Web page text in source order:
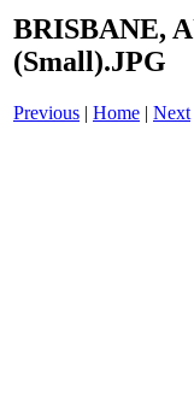
BRISBANE,
(Small).JPG
Previous | Home | Next